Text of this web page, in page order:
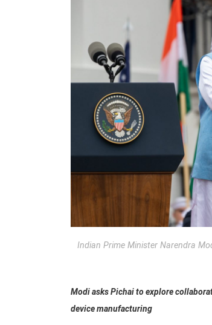
Indian Prime Minister Narendra
Modi asks Pichai to explore
device manufacturing